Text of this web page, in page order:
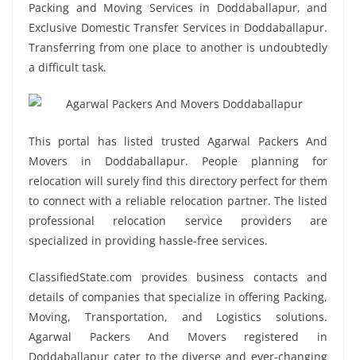
Packing and Moving Services in Doddaballapur, and
Exclusive Domestic Transfer Services in Doddaballapur.
Transferring from one place to another is undoubtedly
a difficult task.
This portal has listed trusted Agarwal Packers And
Movers in Doddaballapur. People planning for
relocation will surely find this directory perfect for them
to connect with a reliable relocation partner. The listed
professional relocation service providers are
specialized in providing hassle-free services.
ClassifiedState.com provides business contacts and
details of companies that specialize in offering Packing,
Moving, Transportation, and Logistics solutions.
Agarwal Packers And Movers registered in
Doddaballapur cater to the diverse and ever-changing